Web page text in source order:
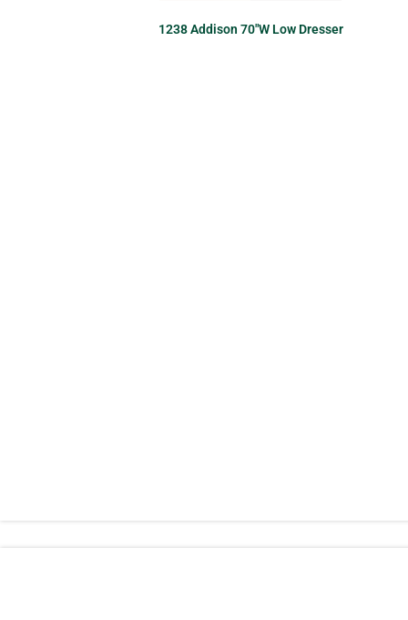
1238 Addison 70″W Low Dresser